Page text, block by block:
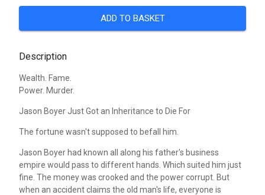
ADD TO BASKET
Description
Wealth. Fame.
Power. Murder.
Jason Boyer Just Got an Inheritance to Die For
The fortune wasn't supposed to befall him.
Jason Boyer had known all along his father's business
empire would pass to different hands. Which suited him just
fine. The money was crooked and the power corrupt. But
when an accident claims the old man's life, everyone is